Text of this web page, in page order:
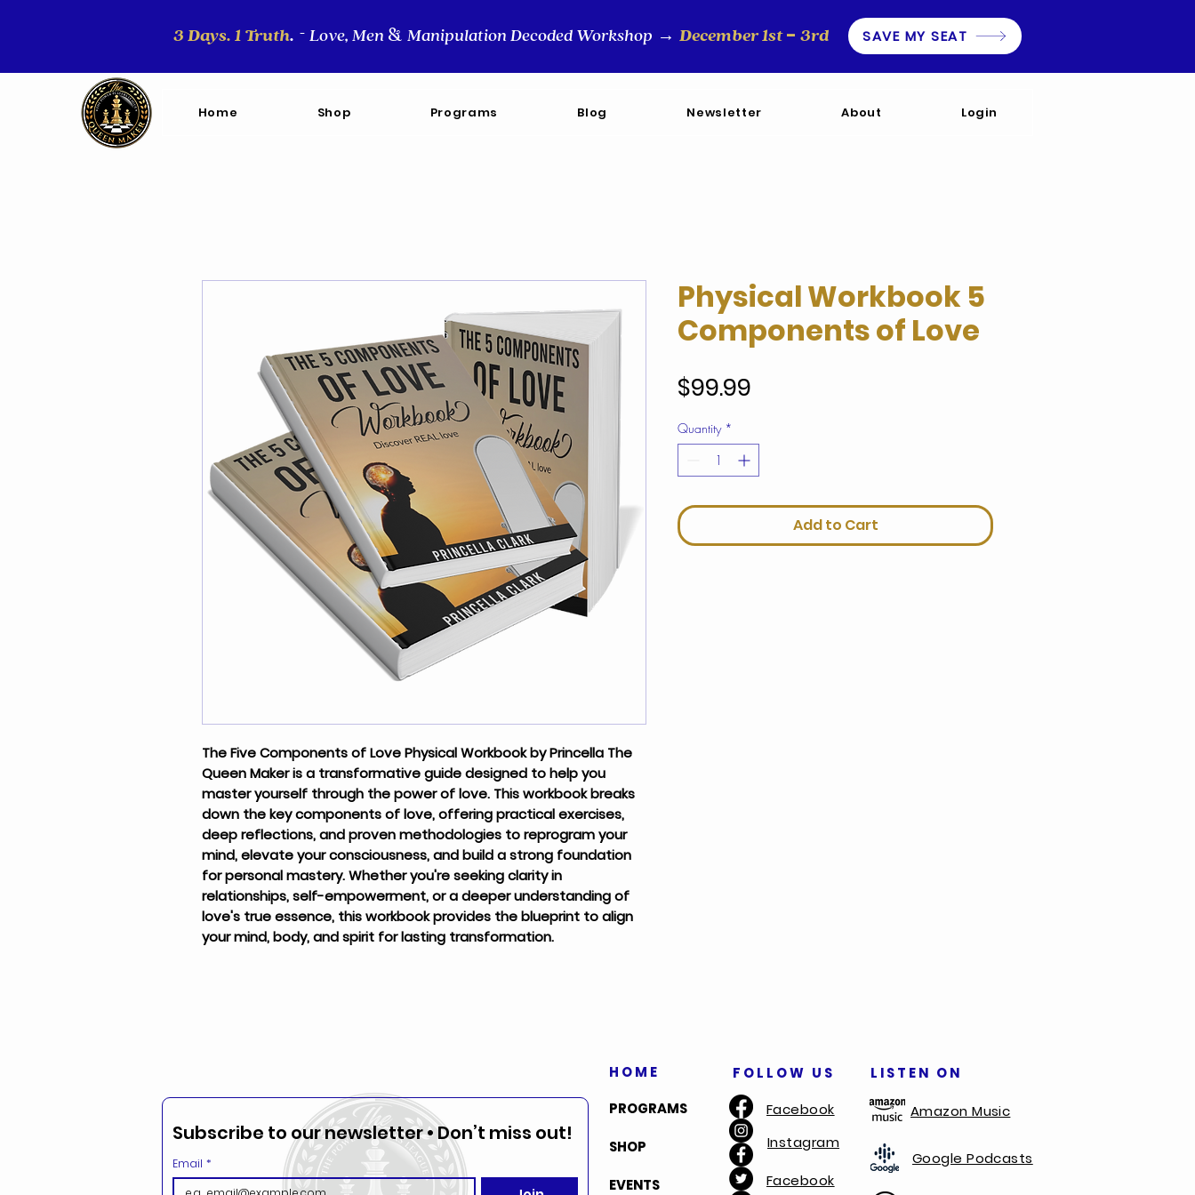
3 Days. 1 Truth. - Love, Men & Manipulation Decoded Workshop → December 1st- 3rd SAVE MY SEAT
Home Shop Programs Blog Newsletter About Login
The Five Components of Love Physical Workbookby Princella The
Queen Maker is a transformative guide designed to help you
master yourself through the power of love. This workbook breaks
down the key components of love, offering practical exercises,
deep reflections, and proven methodologies to reprogram your
mind, elevate your consciousness, and build a strong foundation
for personal mastery. Whether you're seeking clarity in
relationships, self-empowerment, or a deeper understanding of
love's true essence, this workbook provides the blueprint to align
your mind, body, and spirit for lasting transformation.
Physical Workbook 5
Components of Love
$99.99
Quantity *
Add to Cart
HOME FOLLOW US LISTEN ON
Subscribe to our newsletter • Don’t miss out!
Email *
PROGRAMS
SHOP
EVENTS
Facebook
Amazon Music
Instagram
Facebook
Google Podcasts